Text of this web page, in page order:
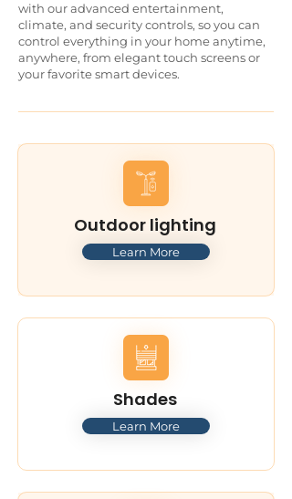
with our advanced entertainment,
climate, and security controls, so you can
control everything in your home anytime,
anywhere, from elegant touch screens or
your favorite smart devices.
Outdoor lighting
Learn More
Shades
Learn More